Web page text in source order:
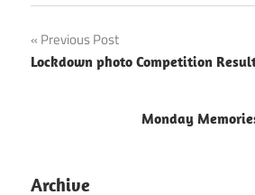
Post
navigation
Previous Post
Lockdown photo Competition
Monday
Archive